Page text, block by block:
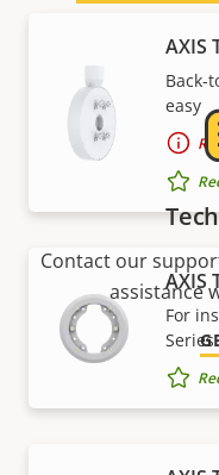
AXIS
Back-
easy
AXIS
For
Series
Contact our
assistance